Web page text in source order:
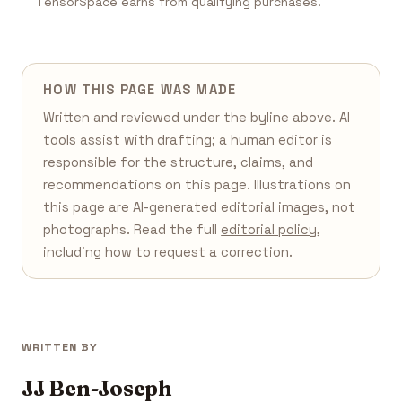
HOW THIS PAGE WAS MADE
Written and reviewed under the byline above. AI
tools assist with drafting; a human editor is
responsible for the structure, claims, and
recommendations on this page. Illustrations on
this page are AI-generated editorial images, not
photographs. Read the full editorial policy,
including how to request a correction.
WRITTEN BY
JJ Ben-Joseph